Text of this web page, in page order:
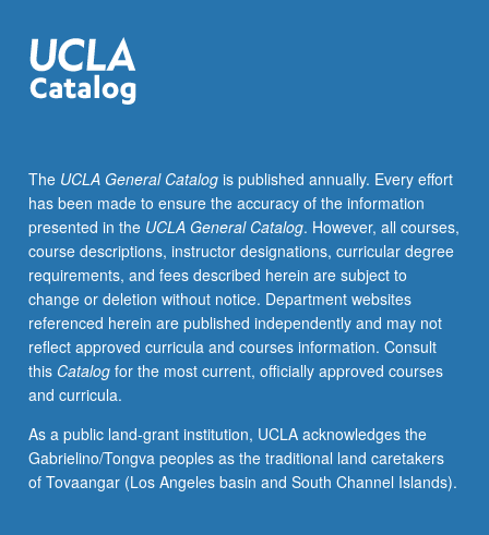
in-
progress
or
background
proposed
dissertation
topics
that
are
discussed
and
criticized
by
faculty
and
fellow
students.
The UCLA General Catalogis published annually. Every effort
has been made to ensure the accuracy of the information
presented in the UCLA General Catalog. However, all courses,
course descriptions, instructor designations, curricular degree
requirements, and fees described herein are subject to
change or deletion without notice. Department websites
referenced herein are published independently and may not
reflect approved curricula and courses information. Consult
this Catalogfor the most current, officially approved courses
and curricula.
As a public land-grant institution, UCLA acknowledges the
Gabrielino/Tongva peoples as the traditional land caretakers
of Tovaangar (Los Angeles basin and South Channel Islands).